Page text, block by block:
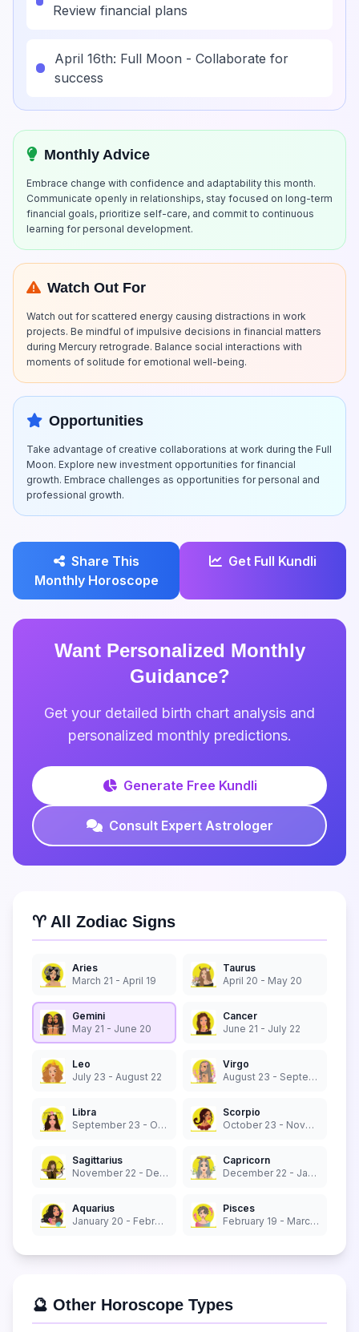
Review financial plans
April 16th: Full Moon - Collaborate for
success
Monthly Advice
Embrace change with confidence and adaptability this month.
Communicate openly in relationships, stay focused on long-term
financial goals, prioritize self-care, and commit to continuous
learning for personal development.
Watch Out For
Watch out for scattered energy causing distractions in work
projects. Be mindful of impulsive decisions in financial matters
during Mercury retrograde. Balance social interactions with
moments of solitude for emotional well-being.
Opportunities
Take advantage of creative collaborations at work during the Full
Moon. Explore new investment opportunities for financial
growth. Embrace challenges as opportunities for personal and
professional growth.
Share This
Monthly Horoscope
Get Full Kundli
Want Personalized Monthly
Guidance?
Get your detailed birth chart analysis and
personalized monthly predictions.
Generate Free Kundli
Consult Expert Astrologer
♈ All Zodiac Signs
Aries
March 21 - April 19
Taurus
April 20 - May 20
Gemini
May 21 - June 20
Cancer
June 21 - July 22
Leo
July 23 - August 22
Virgo
August 23 - September 22
Libra
September 23 - October 22
Scorpio
October 23 - November 21
Sagittarius
November 22 - December 21
Capricorn
December 22 - January 19
Aquarius
January 20 - February 18
Pisces
February 19 - March 20
🔮 Other Horoscope Types